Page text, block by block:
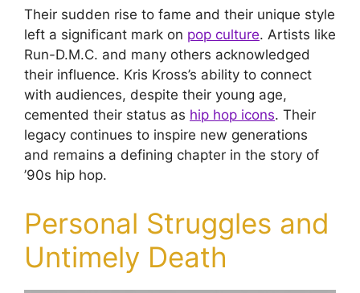
Their sudden rise to fame and their unique style
left a significant mark on pop culture. Artists like
Run-D.M.C. and many others acknowledged
their influence. Kris Kross’s ability to connect
with audiences, despite their young age,
cemented their status as hip hop icons. Their
legacy continues to inspire new generations
and remains a defining chapter in the story of
’90s hip hop.
Personal Struggles and
Untimely Death